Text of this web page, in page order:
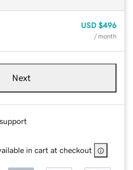
USD $496
/ month
Next
in cart at checkout